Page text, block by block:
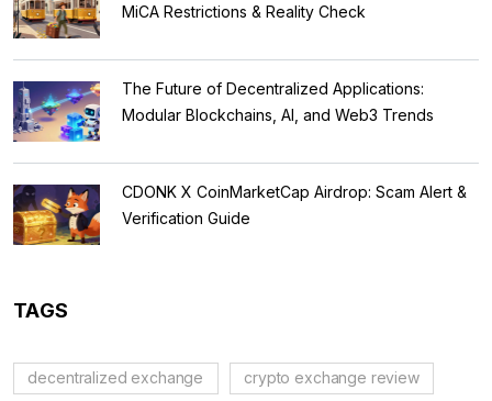
MiCA Restrictions & Reality Check
The Future of Decentralized Applications:
Modular Blockchains, AI, and Web3 Trends
CDONK X CoinMarketCap Airdrop: Scam Alert &
Verification Guide
TAGS
decentralized exchange crypto exchange review